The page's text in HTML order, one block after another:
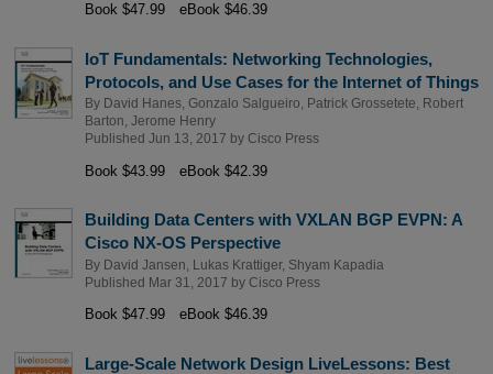
Book $47.99 eBook $46.39
IoT Fundamentals: Networking Technologies,
Protocols, and Use Cases for the Internet of Things
By David Hanes, Gonzalo Salgueiro Patrick Grossetete
Robert
Barton Jerome Henry
Published Jun 13, 2017 by Cisco Press
Book $43.99 eBook $42.39
Building Data Centers with VXLAN BGP EVPN: A
Cisco NX-OS Perspective
By David Jansen Lukas Krattiger, Shyam Kapadia
Published Mar 31, 2017 by Cisco Press
Book $47.99 eBook $46.39
Large-Scale Network Design LiveLessons: Best